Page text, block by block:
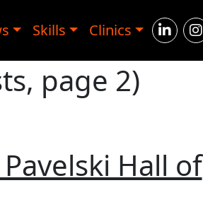
Skills Clinics
page 2)
Hall of